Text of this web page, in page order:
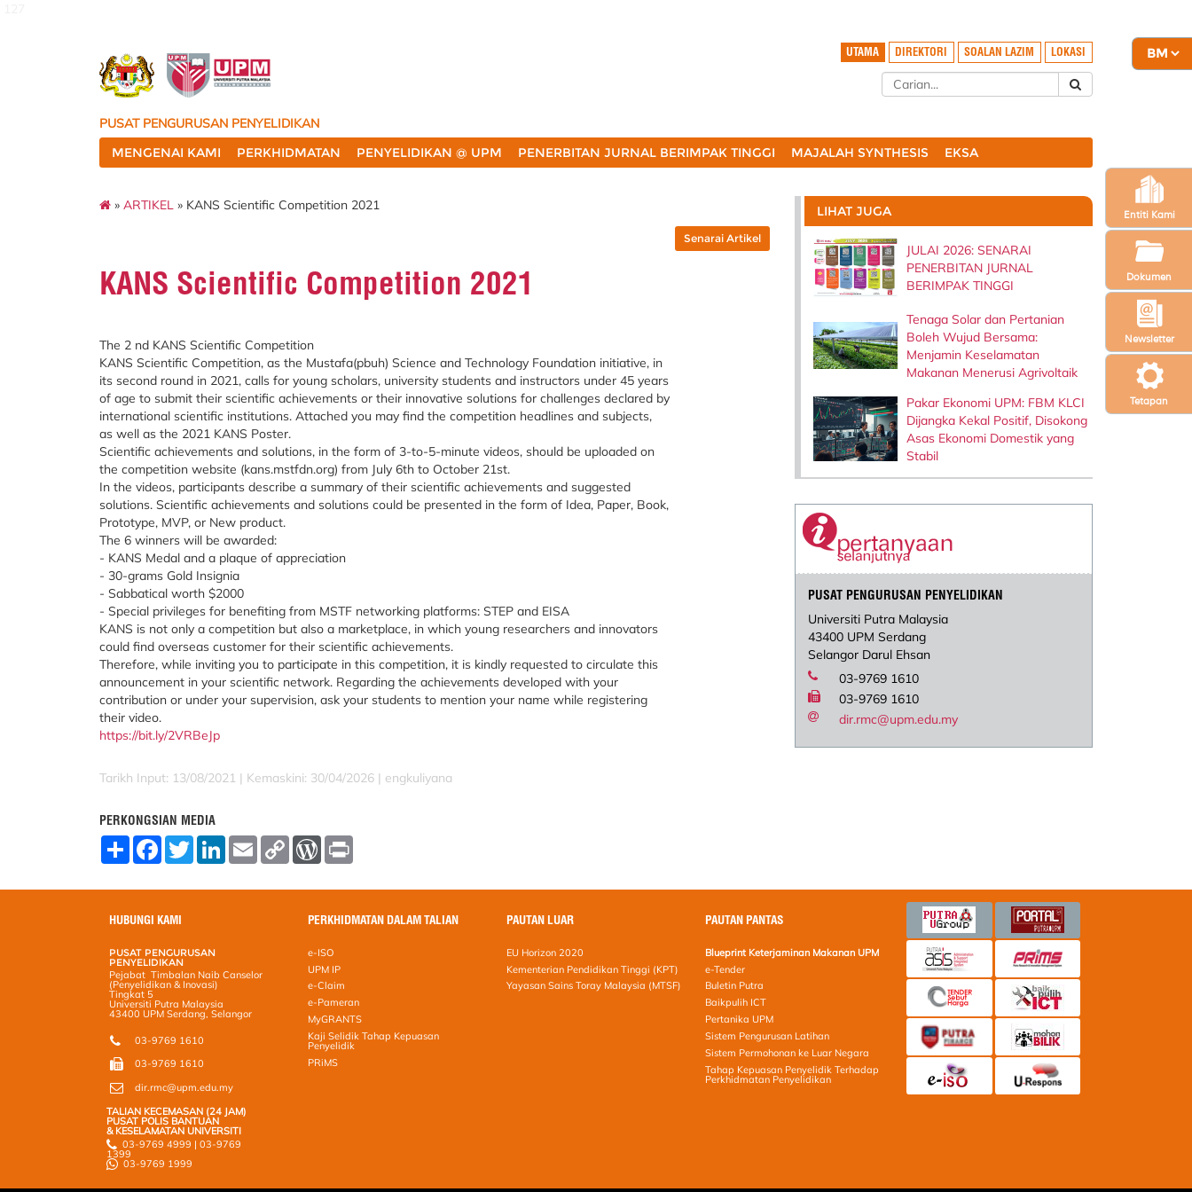
Tetapan
Newsletter
Entiti Kami
Dokumen
UTAMA DIREKTORI SOALAN LAZIM LOKASI
PUSAT PENGURUSAN PENYELIDIKAN
MENGENAI KAMI
PERKHIDMATAN PENYELIDIKAN @ UPM PENERBITAN JURNAL BERIMPAK TINGGI MAJALAH SYNTHESIS EKSA
» ARTIKEL » KANS Scientific Competition 2021
Senarai Artikel
KANS Scientific Competition 2021
The 2 nd KANS Scientific Competition
KANS Scientific Competition, as the Mustafa(pbuh) Science and Technology Foundation initiative, in
its second round in 2021, calls for young scholars, university students and instructors under 45 years
of age to submit their scientific achievements or their innovative solutions for challenges declared by
international scientific institutions. Attached you may find the competition headlines and subjects,
as well as the 2021 KANS Poster.
Scientific achievements and solutions, in the form of 3-to-5-minute videos, should be uploaded on
the competition website (kans.mstfdn.org) from July 6th to October 21st.
In the videos, participants describe a summary of their scientific achievements and suggested
solutions. Scientific achievements and solutions could be presented in the form of Idea, Paper, Book,
Prototype, MVP, or New product.
The 6 winners will be awarded:
- KANS Medal and a plaque of appreciation
- 30-grams Gold Insignia
- Sabbatical worth $2000
- Special privileges for benefiting from MSTF networking platforms: STEP and EISA
KANS is not only a competition but also a marketplace, in which young researchers and innovators
could find overseas customer for their scientific achievements.
Therefore, while inviting you to participate in this competition, it is kindly requested to circulate this
announcement in your scientific network. Regarding the achievements developed with your
contribution or under your supervision, ask your students to mention your name while registering
their video.
https://bit.ly/2VRBeJp
Tarikh Input: 13/08/2021 | Kemaskini: 30/04/2026 | engkuliyana
PERKONGSIAN MEDIA
S
F
o
o
T
w
L
E
m
C
W
r
e
s
LIHAT JUGA
JULAI 2026: SENARAI
PENERBITAN JURNAL
BERIMPAK TINGGI
Tenaga Solar dan Pertanian
Boleh Wujud Bersama:
Menjamin Keselamatan
Makanan Menerusi Agrivoltaik
Pakar Ekonomi UPM: FBM KLCI
Dijangka Kekal Positif, Disokong
Asas Ekonomi Domestik yang
Stabil
PUSAT PENGURUSAN PENYELIDIKAN
Universiti Putra Malaysia
43400 UPM Serdang
Selangor Darul Ehsan
03-9769 1610
03-9769 1610
dir.rmc@upm.edu.my
HUBUNGI KAMI
PUSAT PENGURUSAN
PENYELIDIKAN
Pejabat Timbalan Naib Canselor
(Penyelidikan & Inovasi)
Tingkat 5
Universiti Putra Malaysia
43400 UPM Serdang, Selangor
03-9769 1610
03-9769 1610
dir.rmc@upm.edu.my
TALIAN KECEMASAN (24 JAM)
PUSAT POLIS BANTUAN
& KESELAMATAN UNIVERSITI
03-9769 4999 | 03-9769
1399
03-9769 1999
PERKHIDMATAN DALAM TALIAN
e-ISO
UPM IP
e-Claim
e-Pameran
MyGRANTS
Kaji Selidik Tahap Kepuasan
Penyelidik
PRiMS
PAUTAN LUAR
EU Horizon 2020
Kementerian Pendidikan Tinggi (KPT)
Yayasan Sains Toray Malaysia (MTSF)
PAUTAN PANTAS
Blueprint Keterjaminan Makanan UPM
e-Tender
Buletin Putra
Baikpulih ICT
Pertanika UPM
Sistem Pengurusan Latihan
Sistem Permohonan ke Luar Negara
Tahap Kepuasan Penyelidik Terhadap
Perkhidmatan Penyelidikan